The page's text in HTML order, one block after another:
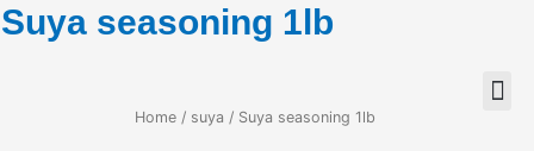
Suya seasoning 1lb
Home / suya / Suya seasoning 1lb